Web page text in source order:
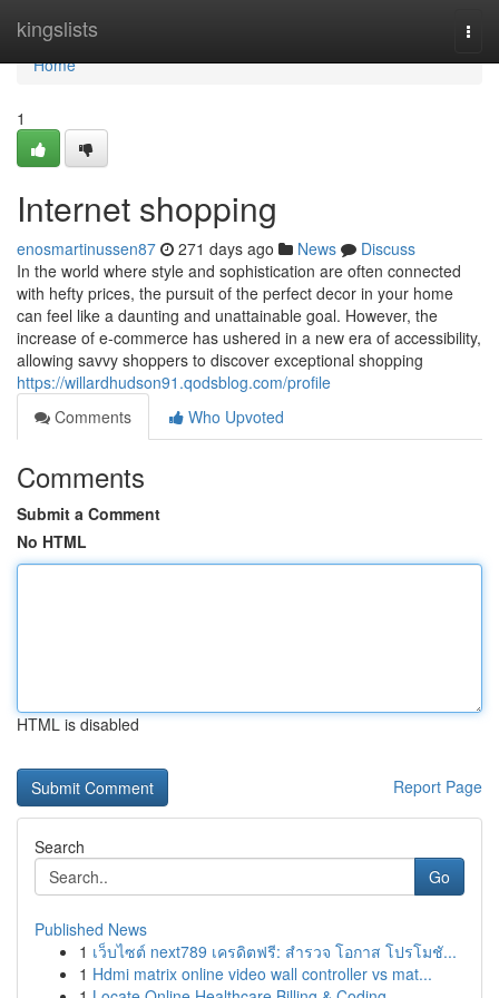
kingslists
Home
Home
1
Internet shopping
enosmartinussen87 271 days ago News
Discuss
In the world where style and sophistication are often connected
with hefty prices, the pursuit of the perfect decor in your home
can feel like a daunting and unattainable goal. However, the
increase of e-commerce has ushered in a new era of accessibility,
allowing savvy shoppers to discover exceptional shopping
https://willardhudson91.qodsblog.com/profile
Comments
Who Upvoted
Comments
Submit a Comment
No HTML
HTML is disabled
Report Page
Search
Go
Published News
1 เว็บไซต์ next789 เครดิตฟรี: สำรวจ โอกาส โปรโมชั...
1 Hdmi matrix online video wall controller vs mat...